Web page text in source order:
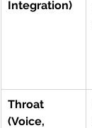
Integration)
Throat
(Voice,